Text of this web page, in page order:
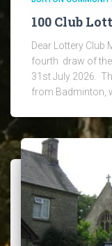
100 Club
Dear Lottery Club
fourth draw of
31st July 2026.
from Badminton,